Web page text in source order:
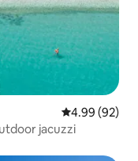
4.99 out of 5
4.99 (92)
jacuzzi